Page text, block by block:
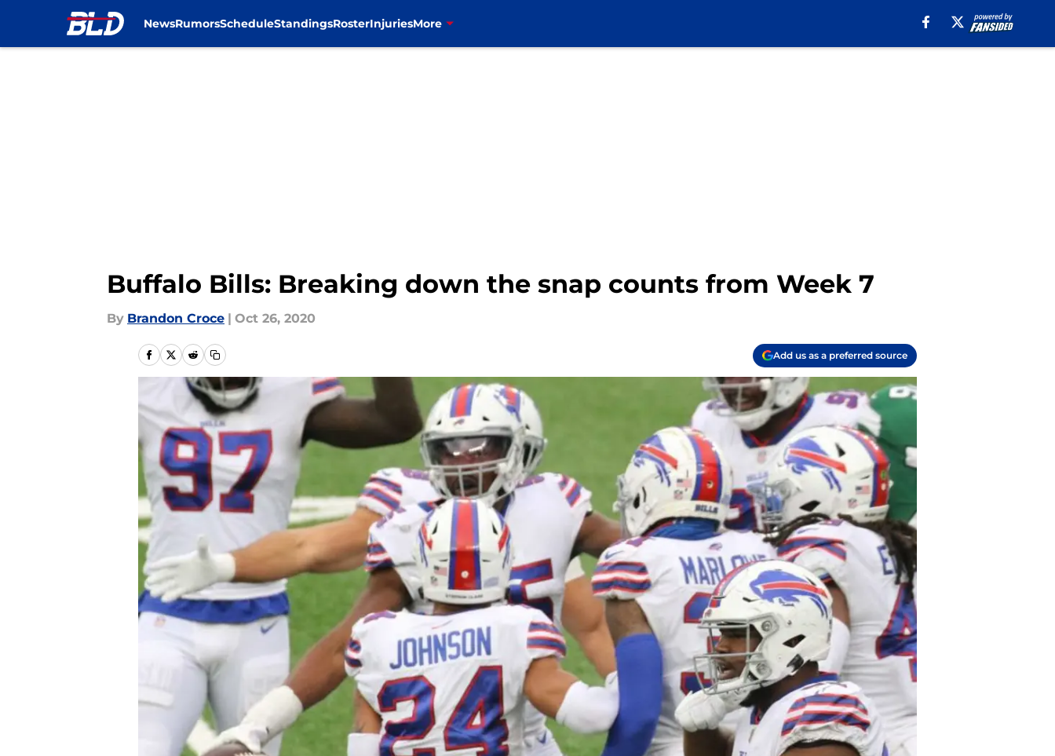
NewsRumorsScheduleStandingsRosterInjuriesMore
Buffalo Bills: Breaking down the snap counts from Week 7
By Brandon Croce | Oct 26, 2020
Add us as a preferred source